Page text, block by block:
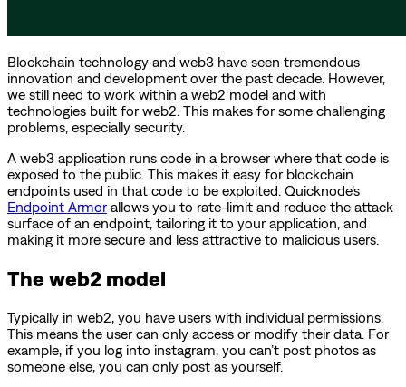
Blockchain technology and web3 have seen tremendous
innovation and development over the past decade. However,
we still need to work within a web2 model and with
technologies built for web2. This makes for some challenging
problems, especially security.
A web3 application runs code in a browser where that code is
exposed to the public. This makes it easy for blockchain
endpoints used in that code to be exploited. Quicknode’s
Endpoint Armorallows you to rate-limit and reduce the attack
surface of an endpoint, tailoring it to your application, and
making it more secure and less attractive to malicious users.
The web2 model
Typically in web2, you have users with individual permissions.
This means the user can only access or modify their data. For
example, if you log into instagram, you can’t post photos as
someone else, you can only post as yourself.